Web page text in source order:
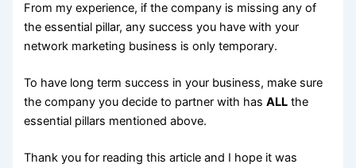
From my experience, if the company is missing any of
the essential pillar, any success you have with your
network marketing business is only temporary.
To have long term success in your business, make sure
the company you decide to partner with hasALL the
essential pillars mentioned above.
Thank you for reading this article and I hope it was